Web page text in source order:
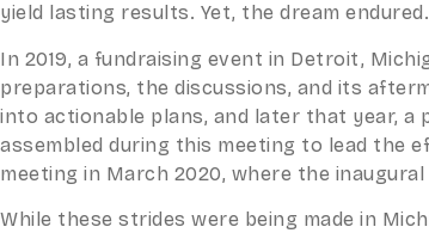
yield lasting results. Yet, the dream endured.
In 2019, a fundraising event in Detroit,
preparations, the discussions, and its
into actionable plans, and later that year, a
assembled during this meeting to lead the
meeting in March 2020, where the
While these strides were being made in